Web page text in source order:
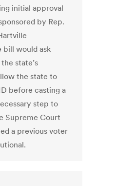
initial approval
by Rep.
bill would ask
state’s
the state to
before casting a
step to
Supreme Court
a previous voter